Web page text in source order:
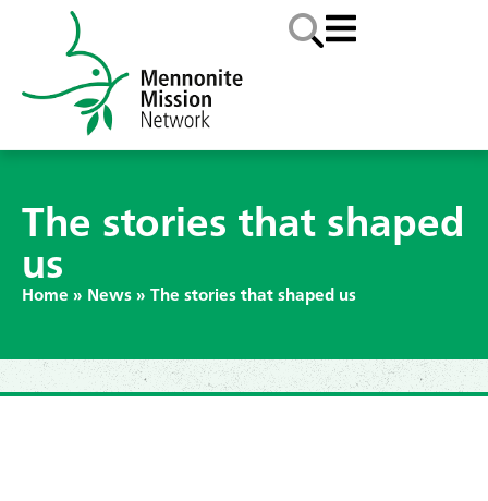
The stories that shaped
us
Home » News » The stories that shaped us